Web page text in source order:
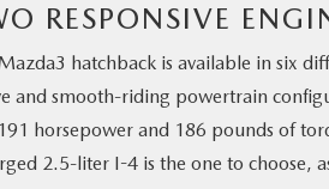
RESPONSIVE
hatchback is available in six
and smooth-riding powertrain
horsepower and 186 pounds of
2.5-liter I-4 is the one to choose,